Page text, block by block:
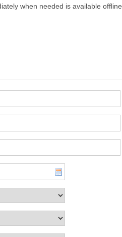
when needed is available offline.